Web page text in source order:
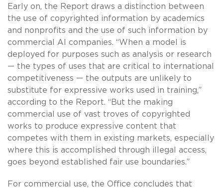
Early on, the Report draws a distinction between
the use of copyrighted information by academics
and nonprofits and the use of such information by
commercial AI companies. “When a model is
deployed for purposes such as analysis or research
— the types of uses that are critical to international
competitiveness — the outputs are unlikely to
substitute for expressive works used in training,”
according to the Report. “But the making
commercial use of vast troves of copyrighted
works to produce expressive content that
competes with them in existing markets, especially
where this is accomplished through illegal access,
goes beyond established fair use boundaries.”
For commercial use, the Office concludes that